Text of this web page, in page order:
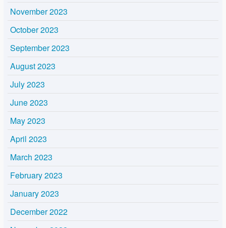
November 2023
October 2023
September 2023
August 2023
July 2023
June 2023
May 2023
April 2023
March 2023
February 2023
January 2023
December 2022